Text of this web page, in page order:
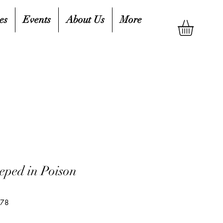
Events About Us More
in Poison